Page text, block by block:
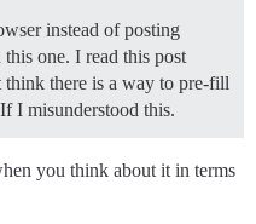
instead of posting
one. I read this post
think there is a way to pre-fill
I misunderstood this.
you think about it in terms